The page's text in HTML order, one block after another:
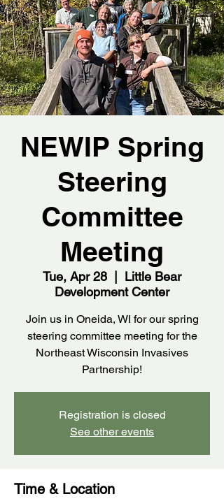
NEWIP Spring
Steering
Committee
Meeting
Tue, Apr 28
Little Bear
Development Center
Join us in Oneida, WI for our spring
steering committee meeting for the
Northeast Wisconsin Invasives
Partnership!
Registration is closed
See other events
Time & Location